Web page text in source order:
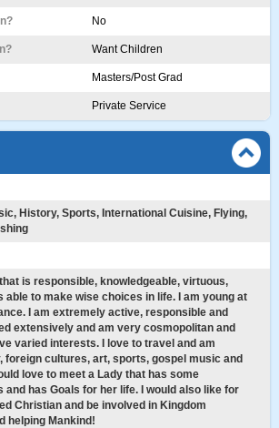
No
Want Children
Masters/Post Grad
Private Service
History, Sports, International Cuisine, Flying,
that is responsible, knowledgeable, virtuous,
able to make wise choices in life. I am young at
I am extremely active, responsible and
extensively and am very cosmopolitan and
varied interests. I love to travel and am
foreign cultures, art, sports, gospel music and
love to meet a Lady that has some
and has Goals for her life. I would also like for
Christian and be involved in Kingdom
helping Mankind!